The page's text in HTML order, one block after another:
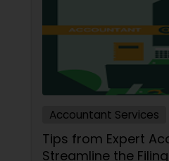
Accountant Services
Tips from Expert
Streamline the